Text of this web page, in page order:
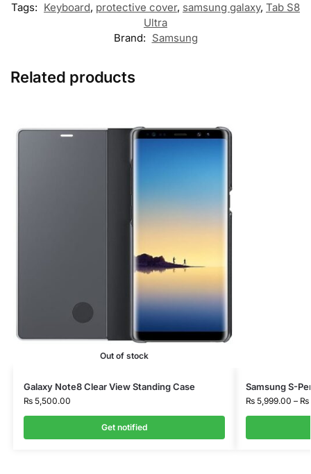
Tags: Keyboard, protective cover, samsung galaxy, Tab S8
Ultra
Brand: Samsung
Related products
Out of stock
Galaxy Note8 Clear View Standing Case
₨5,500.00
Get notified
Samsung S-
₨5,999.00 – ₨